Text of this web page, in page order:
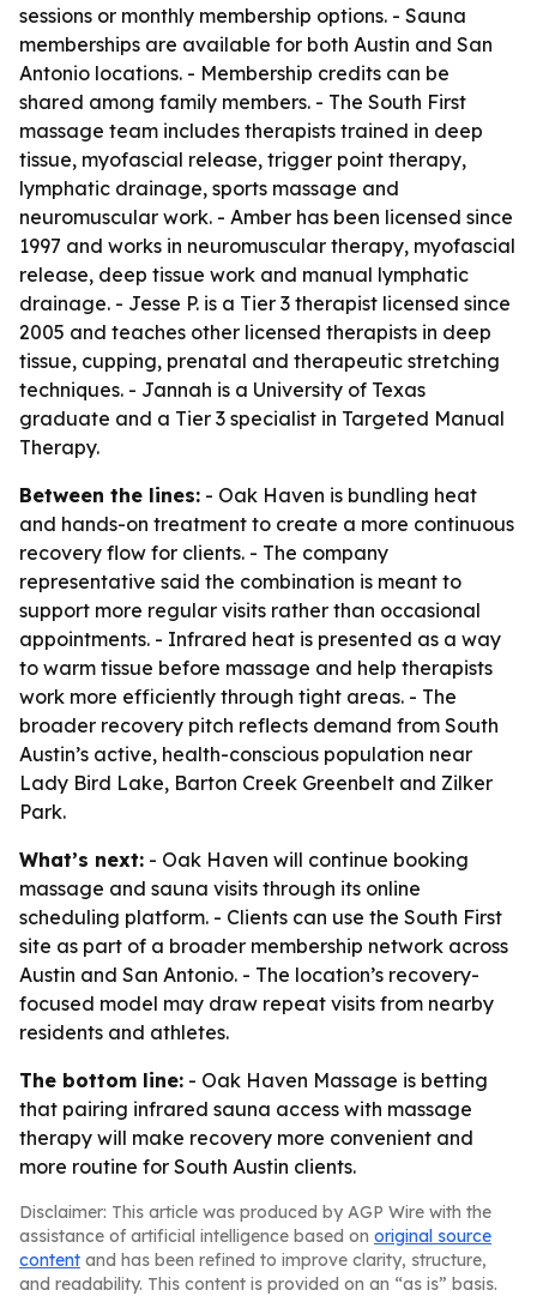
sessions or monthly membership options. - Sauna
memberships are available for both Austin and San
Antonio locations. - Membership credits can be
shared among family members. - The South First
massage team includes therapists trained in deep
tissue, myofascial release, trigger point therapy,
lymphatic drainage, sports massage and
neuromuscular work. - Amber has been licensed since
1997 and works in neuromuscular therapy, myofascial
release, deep tissue work and manual lymphatic
drainage. - Jesse P. is a Tier 3 therapist licensed since
2005 and teaches other licensed therapists in deep
tissue, cupping, prenatal and therapeutic stretching
techniques. - Jannah is a University of Texas
graduate and a Tier 3 specialist in Targeted Manual
Therapy.
Between the lines: - Oak Haven is bundling heat
and hands-on treatment to create a more continuous
recovery flow for clients. - The company
representative said the combination is meant to
support more regular visits rather than occasional
appointments. - Infrared heat is presented as a way
to warm tissue before massage and help therapists
work more efficiently through tight areas. - The
broader recovery pitch reflects demand from South
Austin’s active, health-conscious population near
Lady Bird Lake, Barton Creek Greenbelt and Zilker
Park.
What’s next: - Oak Haven will continue booking
massage and sauna visits through its online
scheduling platform. - Clients can use the South First
site as part of a broader membership network across
Austin and San Antonio. - The location’s recovery-
focused model may draw repeat visits from nearby
residents and athletes.
The bottom line: - Oak Haven Massage is betting
that pairing infrared sauna access with massage
therapy will make recovery more convenient and
more routine for South Austin clients.
Disclaimer: This article was produced by AGP Wire with the
assistance of artificial intelligence based on original source
content and has been refined to improve clarity, structure,
and readability. This content is provided on an “as is” basis.